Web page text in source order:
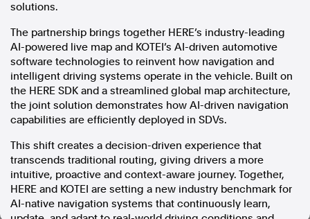
solutions.
The partnership brings together HERE’s industry-leading
AI-powered live map and KOTEI’s AI-driven automotive
software technologies to reinvent how navigation and
intelligent driving systems operate in the vehicle. Built on
the HERE SDK and a streamlined global map architecture,
the joint solution demonstrates how AI-driven navigation
capabilities are efficiently deployed in SDVs.
This shift creates a decision-driven experience that
transcends traditional routing, giving drivers a more
intuitive, proactive and context-aware journey. Together,
HERE and KOTEI are setting a new industry benchmark for
AI-native navigation systems that continuously learn,
Follow us
Facebook
Apple News
Instagram
Facebook
X Twitter
Instagram